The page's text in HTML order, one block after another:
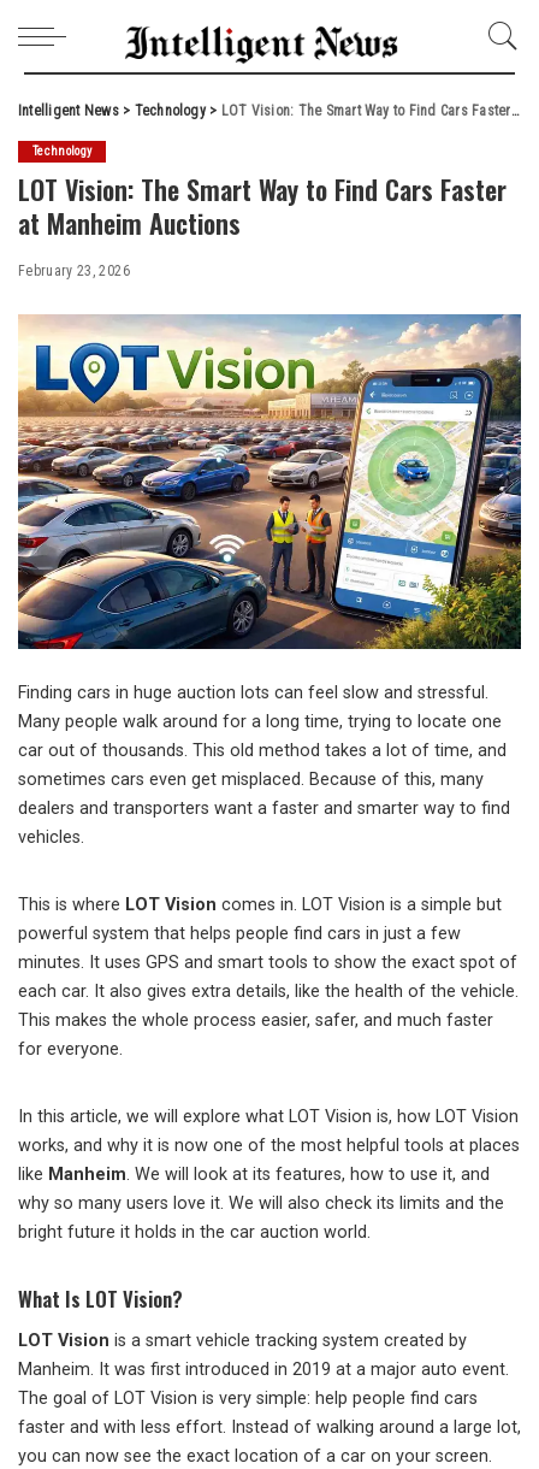
Intelligent News> Technology> LOT Vision: The Smart Way to Find Cars Faster at Manheim Auctions
Technology
LOT Vision: The Smart Way to Find Cars Faster
at Manheim Auctions
February 23, 2026
Finding cars in huge auction lots can feel slow and stressful.
Many people walk around for a long time, trying to locate one
car out of thousands. This old method takes a lot of time, and
sometimes cars even get misplaced. Because of this, many
dealers and transporters want a faster and smarter way to find
vehicles.
This is where LOT Vision comes in. LOT Vision is a simple but
powerful system that helps people find cars in just a few
minutes. It uses GPS and smart tools to show the exact spot of
each car. It also gives extra details, like the health of the vehicle.
This makes the whole process easier, safer, and much faster
for everyone.
In this article, we will explore what LOT Vision is, how LOT Vision
works, and why it is now one of the most helpful tools at places
like Manheim. We will look at its features, how to use it, and
why so many users love it. We will also check its limits and the
bright future it holds in the car auction world.
What Is LOT Vision?
LOT Vision is a smart vehicle tracking system created by
Manheim. It was first introduced in 2019 at a major auto event.
The goal of LOT Vision is very simple: help people find cars
faster and with less effort. Instead of walking around a large lot,
you can now see the exact location of a car on your screen.